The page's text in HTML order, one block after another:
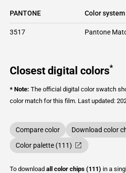
PANTONE Color system
3517 Pantone
Closest digital colors*
* Note: The official digital color swatch
color match for this film. Last updated:
Compare color Download color
Color palette (111)
To download all color chips (111) in a